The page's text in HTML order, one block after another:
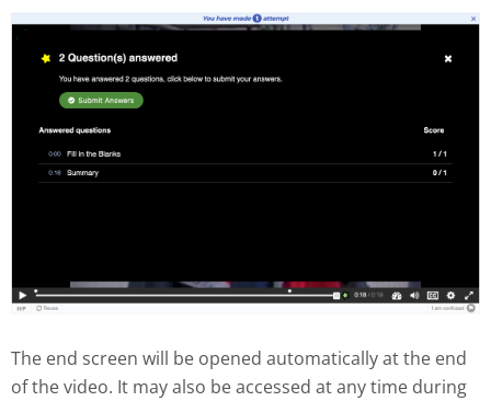
The end screen will be opened automatically at the end
of the video. It may also be accessed at any time during